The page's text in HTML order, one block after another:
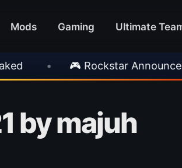
Mods Gaming Ultimate
🎮 Rockstar Announces GTA VI
by majuh